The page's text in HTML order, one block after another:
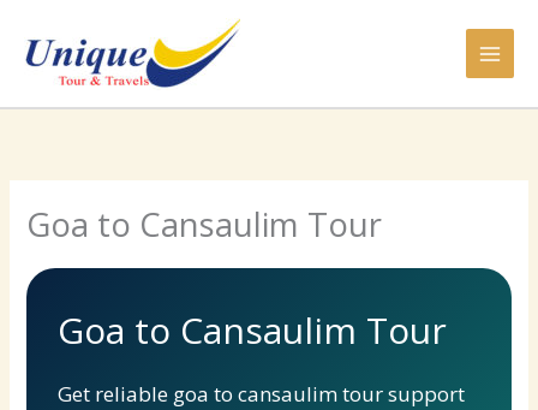
content
Goa to Cansaulim Tour
Goa to Cansaulim Tour
Get reliable goa to cansaulim tour support